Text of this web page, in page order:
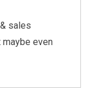
sales
maybe even